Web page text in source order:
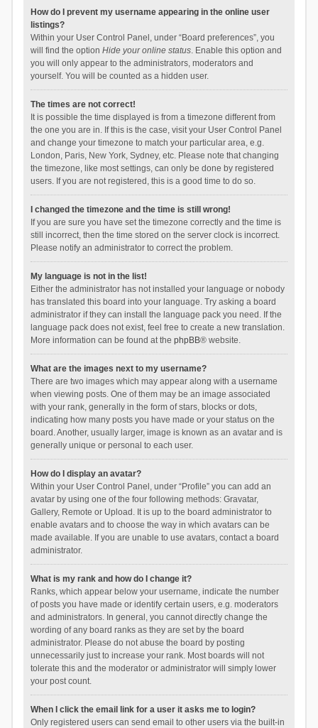
How do I prevent my username appearing in the online user
listings?
Within your User Control Panel, under “Board preferences”, you
will find the option Hide your online status. Enable this option and
you will only appear to the administrators, moderators and
yourself. You will be counted as a hidden user.
The times are not correct!
It is possible the time displayed is from a timezone different from
the one you are in. If this is the case, visit your User Control Panel
and change your timezone to match your particular area, e.g.
London, Paris, New York, Sydney, etc. Please note that changing
the timezone, like most settings, can only be done by registered
users. If you are not registered, this is a good time to do so.
I changed the timezone and the time is still wrong!
If you are sure you have set the timezone correctly and the time is
still incorrect, then the time stored on the server clock is incorrect.
Please notify an administrator to correct the problem.
My language is not in the list!
Either the administrator has not installed your language or nobody
has translated this board into your language. Try asking a board
administrator if they can install the language pack you need. If the
language pack does not exist, feel free to create a new translation.
More information can be found at the phpBB® website.
What are the images next to my username?
There are two images which may appear along with a username
when viewing posts. One of them may be an image associated
with your rank, generally in the form of stars, blocks or dots,
indicating how many posts you have made or your status on the
board. Another, usually larger, image is known as an avatar and is
generally unique or personal to each user.
How do I display an avatar?
Within your User Control Panel, under “Profile” you can add an
avatar by using one of the four following methods: Gravatar,
Gallery, Remote or Upload. It is up to the board administrator to
enable avatars and to choose the way in which avatars can be
made available. If you are unable to use avatars, contact a board
administrator.
What is my rank and how do I change it?
Ranks, which appear below your username, indicate the number
of posts you have made or identify certain users, e.g. moderators
and administrators. In general, you cannot directly change the
wording of any board ranks as they are set by the board
administrator. Please do not abuse the board by posting
unnecessarily just to increase your rank. Most boards will not
tolerate this and the moderator or administrator will simply lower
your post count.
When I click the email link for a user it asks me to login?
Only registered users can send email to other users via the built-in